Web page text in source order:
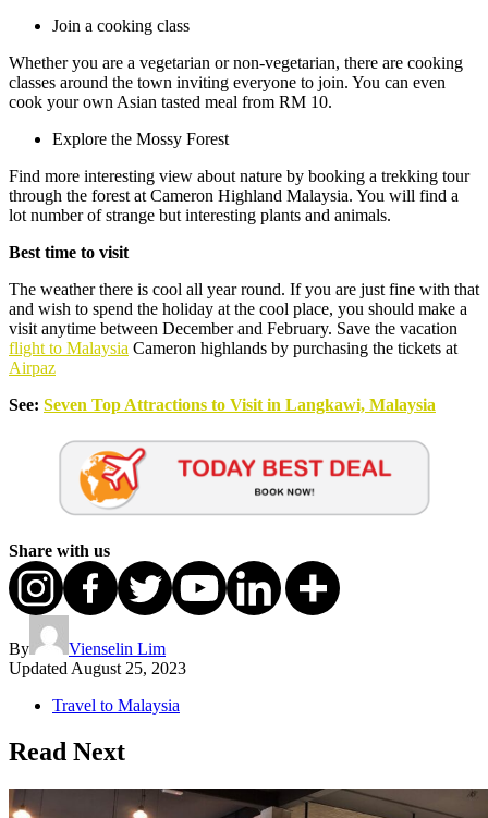
Join a cooking class
Whether you are a vegetarian or non-vegetarian, there are cooking
classes around the town inviting everyone to join. You can even
cook your own Asian tasted meal from RM 10.
Explore the Mossy Forest
Find more interesting view about nature by booking a trekking tour
through the forest at Cameron Highland Malaysia. You will find a
lot number of strange but interesting plants and animals.
Best time to visit
The weather there is cool all year round. If you are just fine with that
and wish to spend the holiday at the cool place, you should make a
visit anytime between December and February. Save the vacation
flight to Malaysia Cameron highlands by purchasing the tickets at
Airpaz
See: Seven Top Attractions to Visit in Langkawi, Malaysia
Share with us
By
Vienselin Lim
Updated August 25, 2023
Travel to Malaysia
Read Next